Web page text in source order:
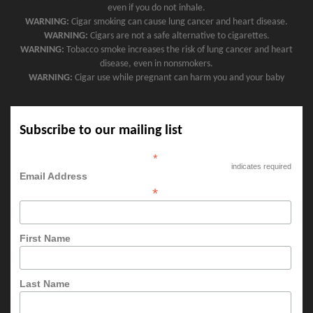
even if you do not inhale.
WARNING: Cigar smoking can cause lung cancer and heart disease.
WARNING: Cigars are not a safe alternative to cigarettes.
WARNING: Tobacco smoke increases the risk of lung cancer and heart
disease, even in nonsmokers.
WARNING: Cigar use while pregnant can harm you and your baby
Subscribe to our mailing list
*
indicates required
Email Address
*
First Name
Last Name